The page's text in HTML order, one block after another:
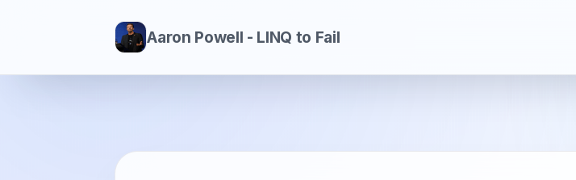
Aaron Powell - LINQ to Fail